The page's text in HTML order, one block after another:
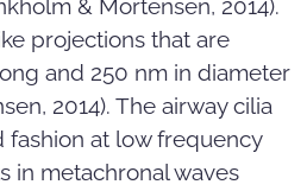
& Mortensen, 2014).
projections that are
and 250 nm in diameter
2014). The airway cilia
fashion at low frequency
in metachronal waves